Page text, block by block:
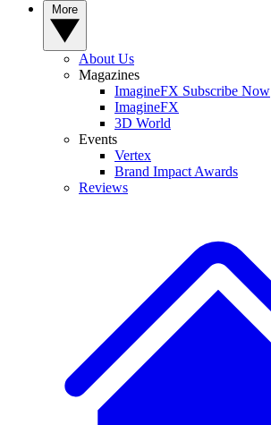
About Us
Magazines
ImagineFX Subscribe Now
ImagineFX
3D World
Events
Vertex
Brand Impact Awards
Reviews